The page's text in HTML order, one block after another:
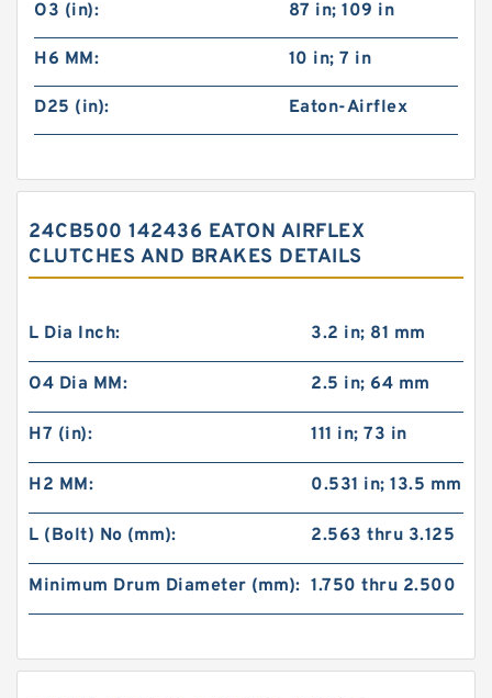
O3 (in): 87 in; 109 in
H6 MM: 10 in; 7 in
D25 (in): Eaton-Airflex
24CB500 142436 EATON AIRFLEX
CLUTCHES AND BRAKES DETAILS
L Dia Inch: 3.2 in; 81 mm
O4 Dia MM: 2.5 in; 64 mm
H7 (in): 111 in; 73 in
H2 MM: 0.531 in; 13.5 mm
L (Bolt) No (mm): 2.563 thru 3.125
Minimum Drum Diameter (mm): 1.750 thru 2.500